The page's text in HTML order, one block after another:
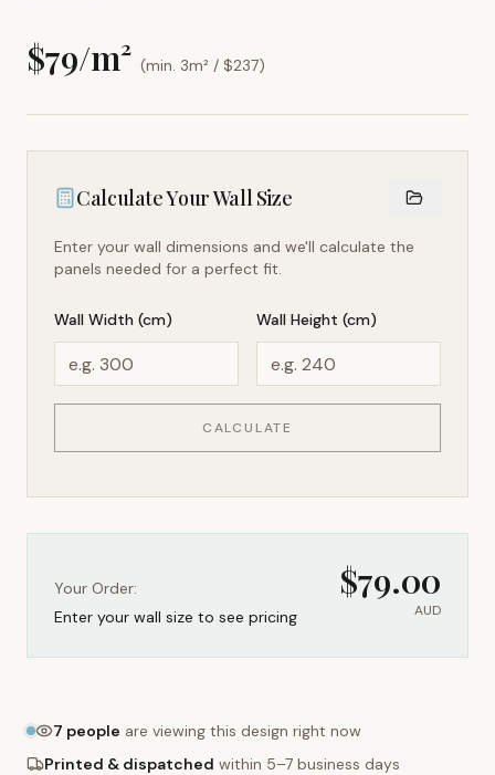
$79/m² (min. 3m² / $237)
Calculate Your Wall Size
Enter your wall dimensions and we'll calculate the
panels needed for a perfect fit.
Wall Width (cm) Wall Height (cm)
CALCULATE
Your Order:
Enter your wall size to see pricing
$79.00
AUD
7 people are viewing this design right now
Printed & dispatched within 5–7 business days